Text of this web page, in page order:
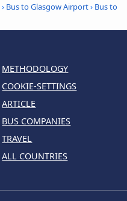
› Bus to Glasgow Airport› Bus to
METHODOLOGY
COOKIE-SETTINGS
ARTICLE
BUS COMPANIES
TRAVEL
ALL COUNTRIES